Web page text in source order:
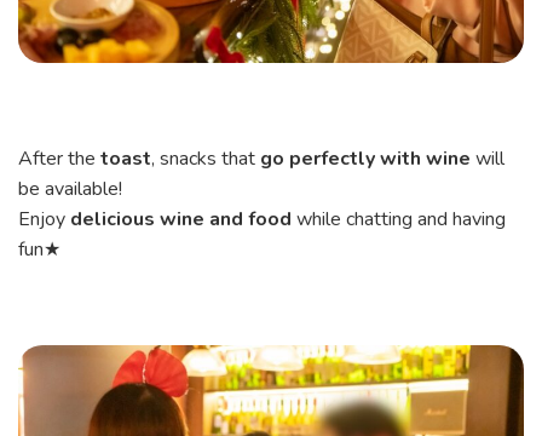
After the toast, snacks that go perfectly with wine will
be available!
Enjoy delicious wine and food while chatting and having
fun★